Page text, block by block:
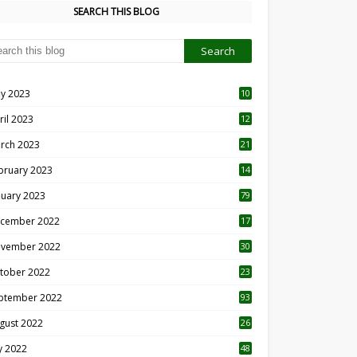
SEARCH THIS BLOG
2023
10
2023
12
2023 21
2023 14
2023 79
2022 17
2022 30
2022
23
2022 93
2022
26
2022 48